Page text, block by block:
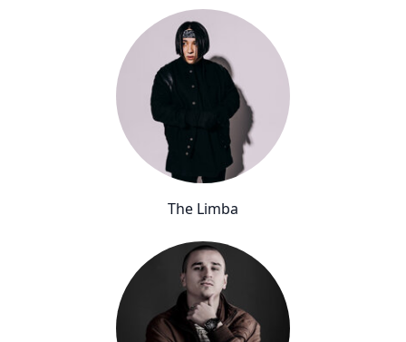
The Limba